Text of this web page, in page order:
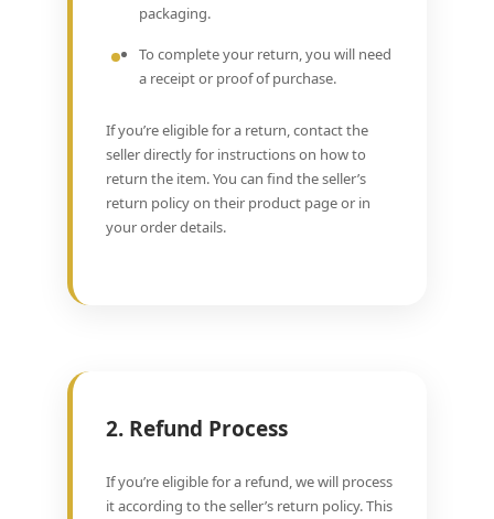
packaging.
To complete your return, you will need
a receipt or proof of purchase.
If you’re eligible for a return, contact the
seller directly for instructions on how to
return the item. You can find the seller’s
return policy on their product page or in
your order details.
2. Refund Process
If you’re eligible for a refund, we will process
it according to the seller’s return policy. This